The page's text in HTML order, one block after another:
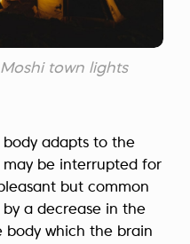
town lights
adapts to the
may be interrupted for
but common
a decrease in the
body which the brain